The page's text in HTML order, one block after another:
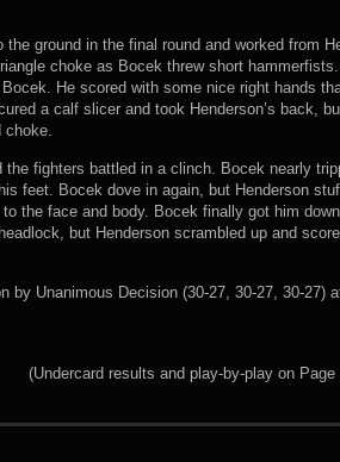
ground in the final round and worked from
choke as Bocek threw short
He scored with some nice right hands
a calf slicer and took Henderson’s back,
choke.
the fighters battled in a clinch. Bocek nearly
feet. Bocek dove in again, but Henderson
the face and body. Bocek finally got him
but Henderson scrambled up and
by Unanimous Decision (30-27, 30-27, 30-27)
(Undercard results and play-by-play on Page